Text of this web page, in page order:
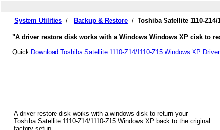
System Utilities / Backup & Restore / Toshiba Satellite 1110-
"A driver restore disk works with a Windows Windows XP disk to
Quick Download Toshiba Satellite 1110-Z14/1110-Z15 Windows XP
A driver restore disk works with a windows disk to return your
Toshiba Satellite 1110-Z14/1110-Z15 Windows XP back to the original
factory setup.